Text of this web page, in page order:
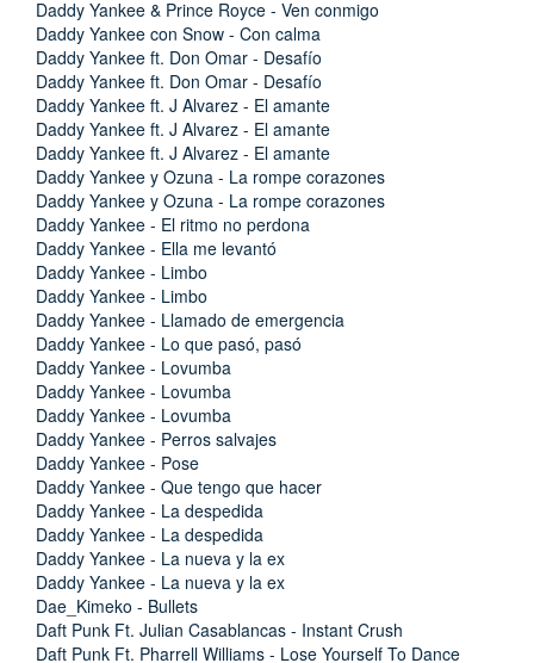
Daddy Yankee & Prince Royce - Ven conmigo
Daddy Yankee con Snow - Con calma
Daddy Yankee ft. Don Omar - Desafío
Daddy Yankee ft. Don Omar - Desafío
Daddy Yankee ft. J Alvarez - El amante
Daddy Yankee ft. J Alvarez - El amante
Daddy Yankee ft. J Alvarez - El amante
Daddy Yankee y Ozuna - La rompe corazones
Daddy Yankee y Ozuna - La rompe corazones
Daddy Yankee - El ritmo no perdona
Daddy Yankee - Ella me levantó
Daddy Yankee - Limbo
Daddy Yankee - Limbo
Daddy Yankee - Llamado de emergencia
Daddy Yankee - Lo que pasó, pasó
Daddy Yankee - Lovumba
Daddy Yankee - Lovumba
Daddy Yankee - Lovumba
Daddy Yankee - Perros salvajes
Daddy Yankee - Pose
Daddy Yankee - Que tengo que hacer
Daddy Yankee - La despedida
Daddy Yankee - La despedida
Daddy Yankee - La nueva y la ex
Daddy Yankee - La nueva y la ex
Dae_Kimeko - Bullets
Daft Punk Ft. Julian Casablancas - Instant Crush
Daft Punk Ft. Pharrell Williams - Lose Yourself To Dance